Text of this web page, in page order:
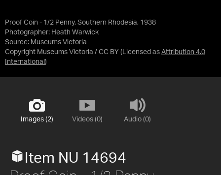
Proof Coin - 1/2 Penny, Southern Rhodesia, 1938
Photographer: Heath Warwick
Source: Museums Victoria
Copyright Museums Victoria / CC BY (Licensed as Attribution 4.0
International )
Images (2) Videos (0) Audio (0)
Item NU 14694